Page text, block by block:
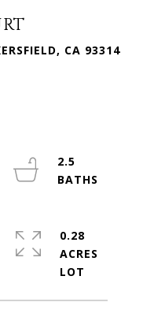
CA 93314
2.5
0.28
ACRES